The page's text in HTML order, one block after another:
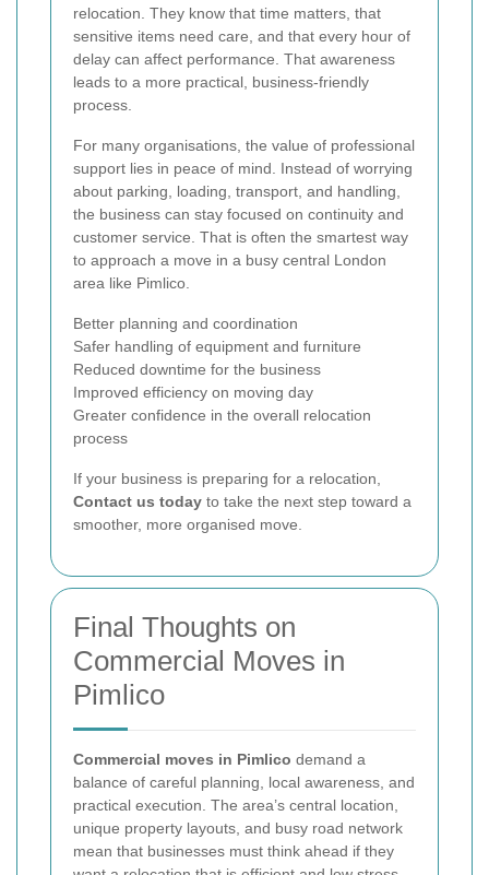
relocation. They know that time matters, that
sensitive items need care, and that every hour of
delay can affect performance. That awareness
leads to a more practical, business-friendly
process.
For many organisations, the value of professional
support lies in peace of mind. Instead of worrying
about parking, loading, transport, and handling,
the business can stay focused on continuity and
customer service. That is often the smartest way
to approach a move in a busy central London
area like Pimlico.
Better planning and coordination
Safer handling of equipment and furniture
Reduced downtime for the business
Improved efficiency on moving day
Greater confidence in the overall relocation
process
If your business is preparing for a relocation,
Contact us today to take the next step toward a
smoother, more organised move.
Final Thoughts on
Commercial Moves in
Pimlico
Commercial moves in Pimlico demand a
balance of careful planning, local awareness, and
practical execution. The area’s central location,
unique property layouts, and busy road network
mean that businesses must think ahead if they